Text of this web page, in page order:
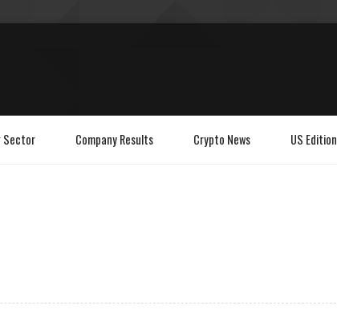
Sector Company Results Crypto News US Edition